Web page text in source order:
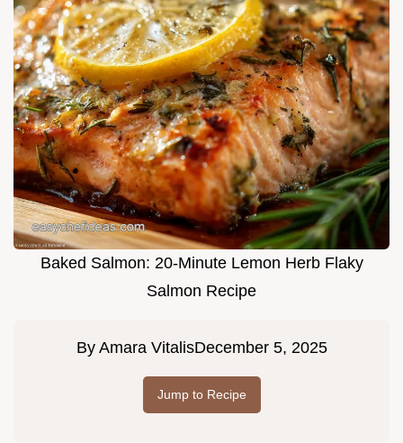
Baked Salmon: 20-Minute Lemon Herb Flaky
Salmon Recipe
By Amara VitalisDecember 5, 2025
Jump to Recipe